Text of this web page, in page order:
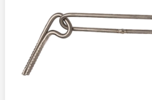
Add to Cart